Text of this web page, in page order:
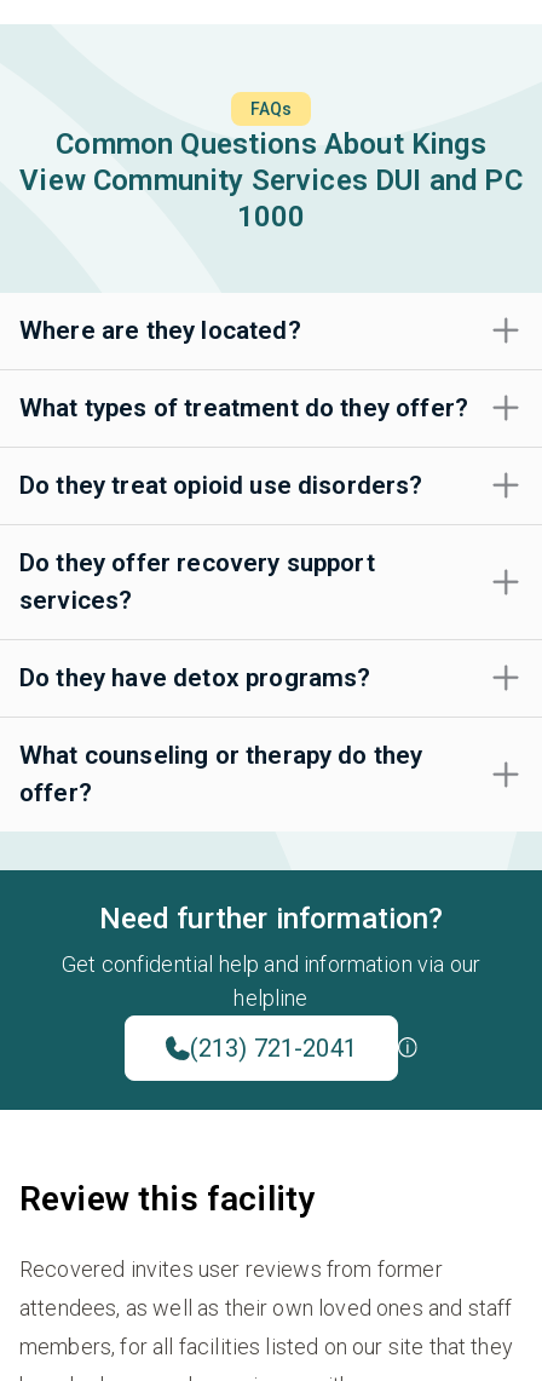
FAQs
Common Questions About Kings
View Community Services DUI and PC
1000
Where are they located?
What types of treatment do they offer?
Do they treat opioid use disorders?
Do they offer recovery support
services?
Do they have detox programs?
What counseling or therapy do they
offer?
Need further information?
Get confidential help and information via our
helpline
(213) 721-2041
Review this facility
Recovered invites user reviews from former
attendees, as well as their own loved ones and staff
members, for all facilities listed on our site that they